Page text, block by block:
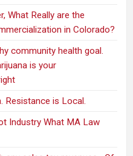
What Really are the
in Colorado?
community health goal.
is your
Resistance is Local.
Industry What MA Law